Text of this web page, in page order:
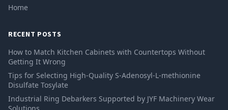
Home
RECENT POSTS
How to Match Kitchen Cabinets with Countertops Without
Getting It Wrong
Tips for Selecting High-Quality S-Adenosyl-L-methionine
Disulfate Tosylate
Industrial Ring Debarkers Supported by JYF Machinery Wear